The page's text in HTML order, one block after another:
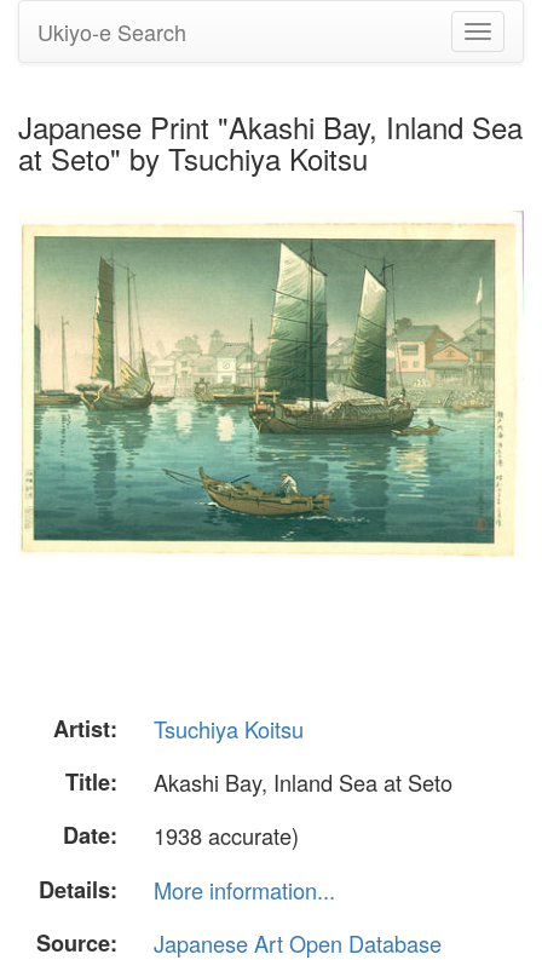
Toggle
Ukiyo-e Search
Japanese Print "Akashi Bay, Inland Sea
at Seto" by Tsuchiya Koitsu
Artist:
Tsuchiya Koitsu
Title:
Akashi Bay, Inland Sea at Seto
Date:
1938 accurate)
Details:
More information...
Source:
Japanese Art Open Database